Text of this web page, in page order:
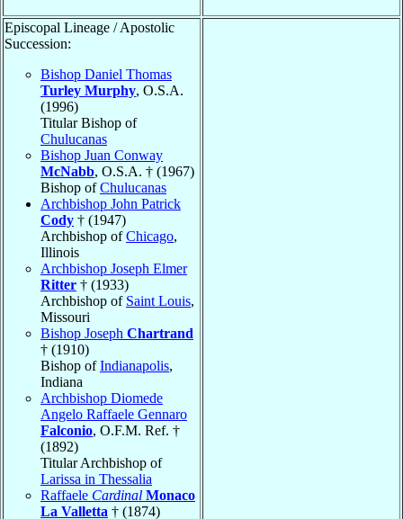
Episcopal Lineage / Apostolic
Succession:
Bishop Daniel Thomas
Turley Murphy, O.S.A.
(1996)
Titular Bishop of
Chulucanas
Bishop Juan Conway
McNabb, O.S.A. † (1967)
Bishop ofChulucanas
Archbishop John Patrick
Cody † (1947)
Archbishop ofChicago,
Illinois
Archbishop Joseph Elmer
Ritter † (1933)
Archbishop of Saint Louis,
Missouri
Bishop Joseph Chartrand
† (1910)
Bishop ofIndianapolis,
Indiana
Archbishop Diomede
Angelo Raffaele Gennaro
Falconio, O.F.M. Ref. †
(1892)
Titular Archbishop of
Larissa in Thessalia
Raffaele Cardinal Monaco
La Valletta † (1874)